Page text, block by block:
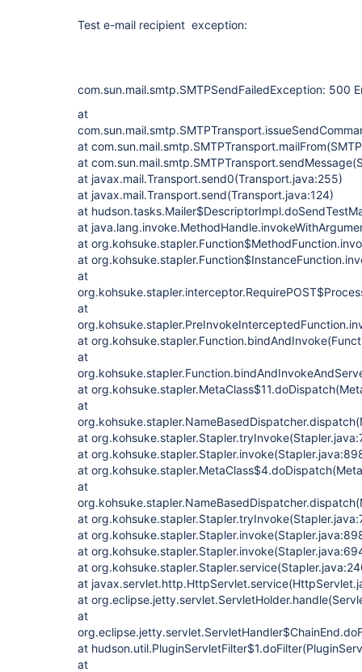
Test e-mail recipient exception:
com.sun.mail.smtp.SMTPSendFailedException: 500
at
at
at
at javax.mail.Transport.send0(Transport.java:255)
at javax.mail.Transport.send(Transport.java:124)
at
at
at
at
at
at
at
at
at
at
at
at
at
at
at
at
at
at
at
at
at
at
at